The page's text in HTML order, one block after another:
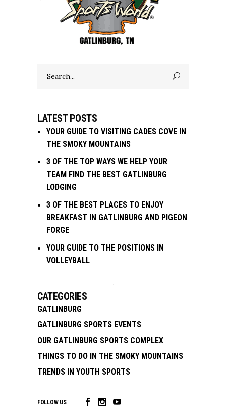
for:
LATEST POSTS
YOUR GUIDE TO VISITING CADES COVE IN
THE SMOKY MOUNTAINS
3 OF THE TOP WAYS WE HELP YOUR
TEAM FIND THE BEST GATLINBURG
LODGING
3 OF THE BEST PLACES TO ENJOY
BREAKFAST IN GATLINBURG AND PIGEON
FORGE
YOUR GUIDE TO THE POSITIONS IN
VOLLEYBALL
CATEGORIES
GATLINBURG
GATLINBURG SPORTS EVENTS
OUR GATLINBURG SPORTS COMPLEX
THINGS TO DO IN THE SMOKY MOUNTAINS
TRENDS IN YOUTH SPORTS
FOLLOW US